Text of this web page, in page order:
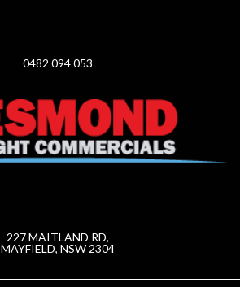
0482 094 053
227 MAITLAND RD,
MAYFIELD, NSW 2304